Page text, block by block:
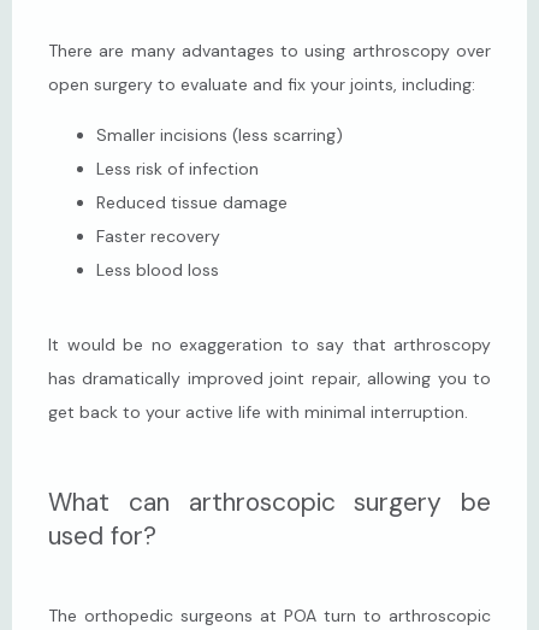
There are many advantages to using arthroscopy over
open surgery to evaluate and fix your joints, including:
Smaller incisions (less scarring)
Less risk of infection
Reduced tissue damage
Faster recovery
Less blood loss
It would be no exaggeration to say that arthroscopy
has dramatically improved joint repair, allowing you to
get back to your active life with minimal interruption.
What can arthroscopic surgery be
used for?
The orthopedic surgeons at POA turn to arthroscopic